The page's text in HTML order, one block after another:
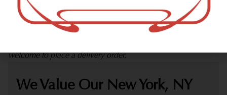
marijuana dispensary (weed store) offering delivery that
proudly serves customers from New York, NY 10031.
welcome to place a delivery order.
We Value Our New York, NY